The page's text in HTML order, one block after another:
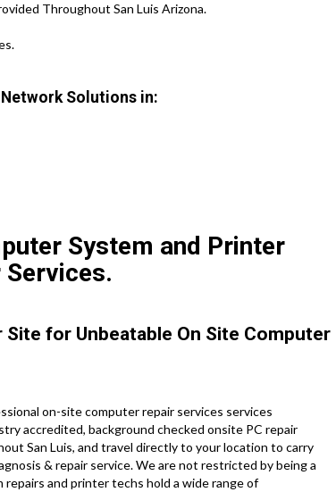
Throughout San Luis Arizona.
Solutions in:
System and Printer
Services.
Site for Unbeatable On Site Computer
on-site computer repair services services
accredited, background checked onsite PC repair
San Luis, and travel directly to your location to carry
& repair service. We are not restricted by being a
and printer techs hold a wide range of